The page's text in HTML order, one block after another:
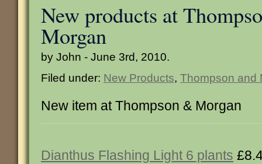
New products at
Morgan
by John - June 3rd, 2010.
Filed under: New Products, Thompson and
New item at Thompson & Morgan
Dianthus Flashing Light 6 plants